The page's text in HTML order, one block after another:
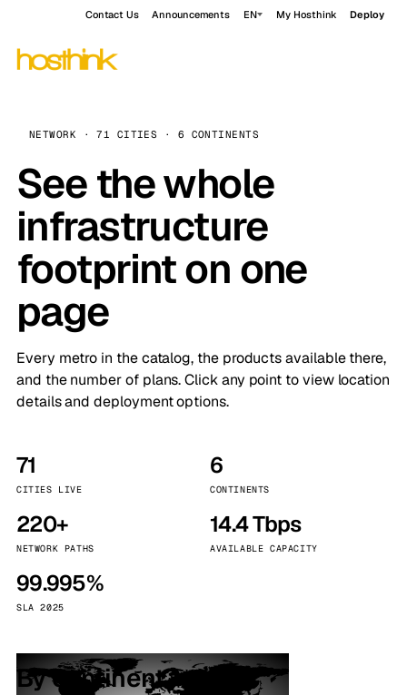
Contact Us Announcements EN My Hosthink Deploy
NETWORK · 71 CITIES · 6 CONTINENTS
See the whole
infrastructure
footprint on one
page
Every metro in the catalog, the products available there,
and the number of plans. Click any point to view location
details and deployment options.
71
CITIES LIVE
6
CONTINENTS
220+
NETWORK PATHS
14.4 Tbps
AVAILABLE CAPACITY
99.995%
SLA 2025
By continent